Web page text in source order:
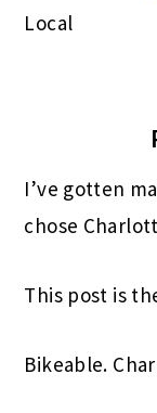
Local
I’ve gotten
chose
This post is
Bikeable.